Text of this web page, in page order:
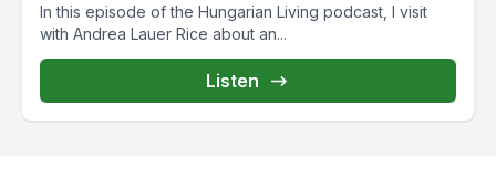
In this episode of the Hungarian Living podcast, I visit
with Andrea Lauer Rice about an...
Listen